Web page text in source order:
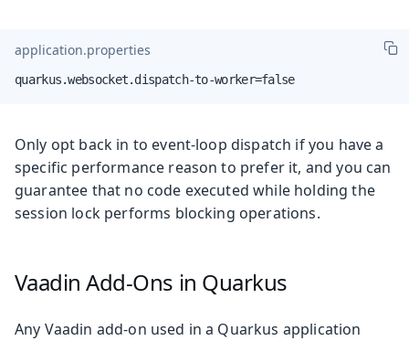
application.properties
quarkus.websocket.dispatch-to-worker=false
Only opt back in to event-loop dispatch if you have a
specific performance reason to prefer it, and you can
guarantee that no code executed while holding the
session lock performs blocking operations.
Vaadin Add-Ons in Quarkus
Any Vaadin add-on used in a Quarkus application